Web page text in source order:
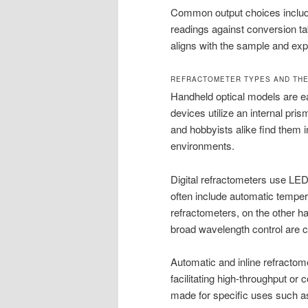
Common output choices
readings against conversion
aligns with the sample and
REFRACTOMETER TYPES AND
Handheld optical models are
devices utilize an internal
and hobbyists alike find them
environments.
Digital refractometers use
often include automatic
refractometers, on the other
broad wavelength control are
Automatic and inline
facilitating high-throughput or
made for specific uses such